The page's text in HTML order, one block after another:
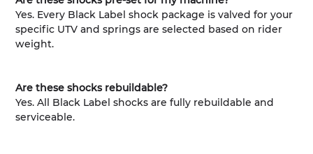
Yes. Every Black Label shock package is valved for your
specific UTV and springs are selected based on rider
weight.
Are these shocks rebuildable?
Yes. All Black Label shocks are fully rebuildable and
serviceable.